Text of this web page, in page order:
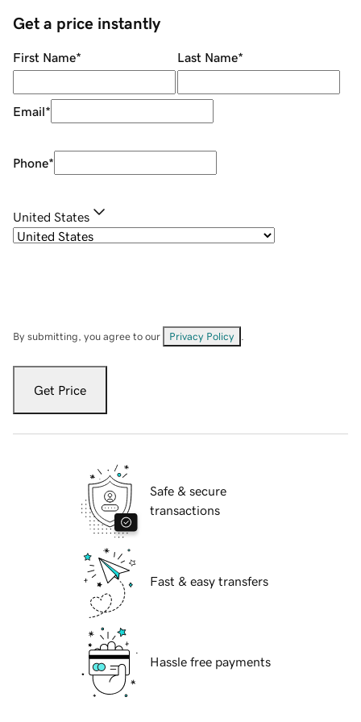
Get a price instantly
First Name* Last Name*
Email*
Phone*
United States
By submitting, you agree to our Privacy Policy
Get Price
Safe & secure
transactions
Fast & easy transfers
Hassle free payments